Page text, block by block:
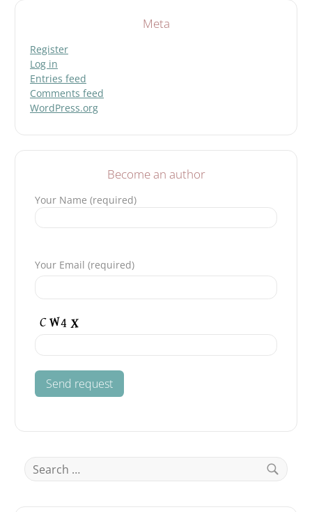
Meta
Register
Log in
Entries feed
Comments feed
WordPress.org
Become an author
Your Name (required)
Your Email (required)
Search
for: